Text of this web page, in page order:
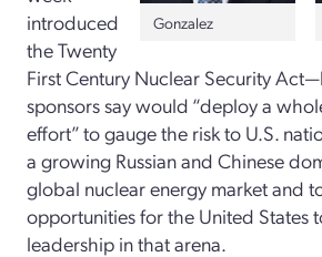
Gonzalez
introduced
the Twenty
First Century Nuclear Security
sponsors say would “deploy a
effort” to gauge the risk to U.S.
a growing Russian and Chinese
global nuclear energy market and
opportunities for the United States
leadership in that arena.